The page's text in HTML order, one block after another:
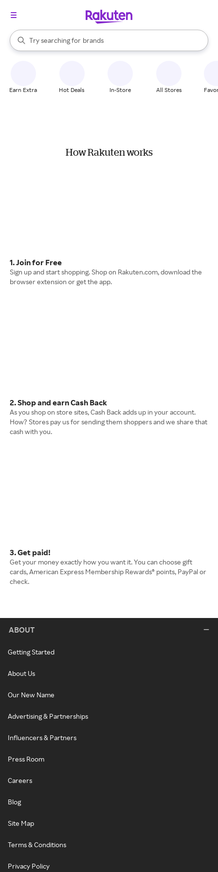
Search Rakuten
Try searching for
stores
brands
groceries
When autocomplete results are available, use the up and down
Earn Extra Hot Deals In-Store All Stores
How Rakuten works
1. Join for Free
Sign up and start shopping. Shop on Rakuten.com, download the
browser extension or get the app.
2. Shop and earn Cash Back
As you shop on store sites, Cash Back adds up in your account.
How? Stores pay us for sending them shoppers and we share that
cash with you.
3. Get paid!
Get your money exactly how you want it. You can choose gift
cards, American Express Membership Rewards® points, PayPal or
check.
ABOUT
Getting Started
About Us
Our New Name
Advertising & Partnerships
Influencers & Partners
Press Room
Careers
Blog
Site Map
Terms & Conditions
Privacy Policy